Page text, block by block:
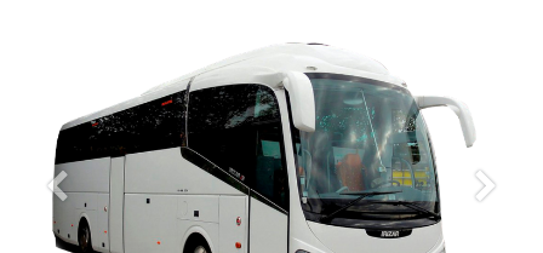
Previous Next